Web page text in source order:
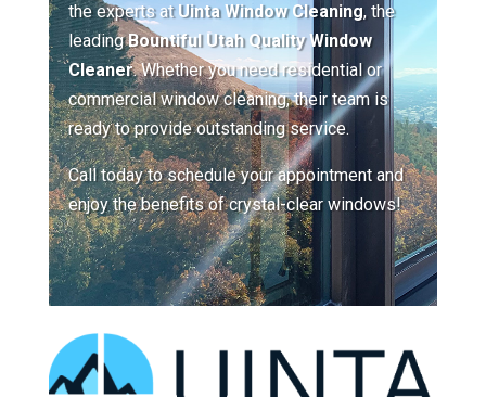
the experts atUinta Window Cleaning, the
leadingBountiful Utah Quality Window
Cleaner. Whether you need residential or
commercial window cleaning, their team is
ready to provide outstanding service.
Call today to schedule your appointment and
enjoy the benefits of crystal-clear windows!